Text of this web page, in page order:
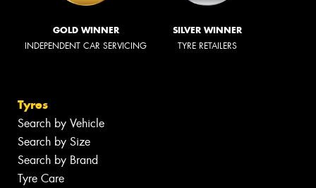
GOLD WINNER
INDEPENDENT CAR SERVICING
SILVER WINNER
TYRE RETAILERS
Tyres
Search by Vehicle
Search by Size
Search by Brand
Tyre Care